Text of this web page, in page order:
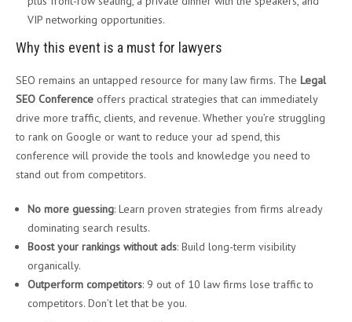
VIP networking opportunities.
Why this event is a must for lawyers
SEO remains an untapped resource for many law firms. The Legal
SEO Conference offers practical strategies that can immediately
drive more traffic, clients, and revenue. Whether you’re struggling
to rank on Google or want to reduce your ad spend, this
conference will provide the tools and knowledge you need to
stand out from competitors.
No more guessing: Learn proven strategies from firms already
dominating search results.
Boost your rankings without ads: Build long-term visibility
organically.
Outperform competitors: 9 out of 10 law firms lose traffic to
competitors. Don’t let that be you.